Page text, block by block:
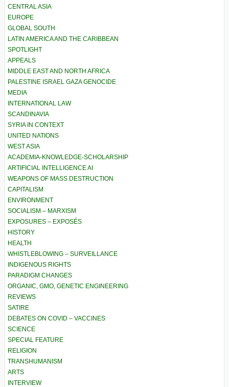
CENTRAL ASIA
EUROPE
GLOBAL SOUTH
LATIN AMERICA AND THE CARIBBEAN
SPOTLIGHT
APPEALS
MIDDLE EAST AND NORTH AFRICA
PALESTINE ISRAEL GAZA GENOCIDE
MEDIA
INTERNATIONAL LAW
SCANDINAVIA
SYRIA IN CONTEXT
UNITED NATIONS
WEST ASIA
ACADEMIA-KNOWLEDGE-SCHOLARSHIP
ARTIFICIAL INTELLIGENCE AI
WEAPONS OF MASS DESTRUCTION
CAPITALISM
ENVIRONMENT
SOCIALISM – MARXISM
EXPOSURES – EXPOSÉS
HISTORY
HEALTH
WHISTLEBLOWING – SURVEILLANCE
INDIGENOUS RIGHTS
PARADIGM CHANGES
ORGANIC, GMO, GENETIC ENGINEERING
REVIEWS
SATIRE
DEBATES ON COVID – VACCINES
SCIENCE
SPECIAL FEATURE
RELIGION
TRANSHUMANISM
ARTS
INTERVIEW